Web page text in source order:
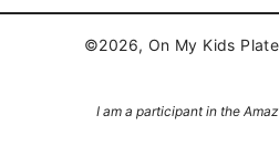
©2026, On My Kids
I am a participant in the